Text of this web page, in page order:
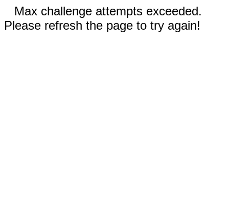
Max challenge attempts exceeded.
Please refresh the page to try again!